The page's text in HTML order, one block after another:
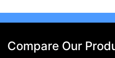
Compare Our